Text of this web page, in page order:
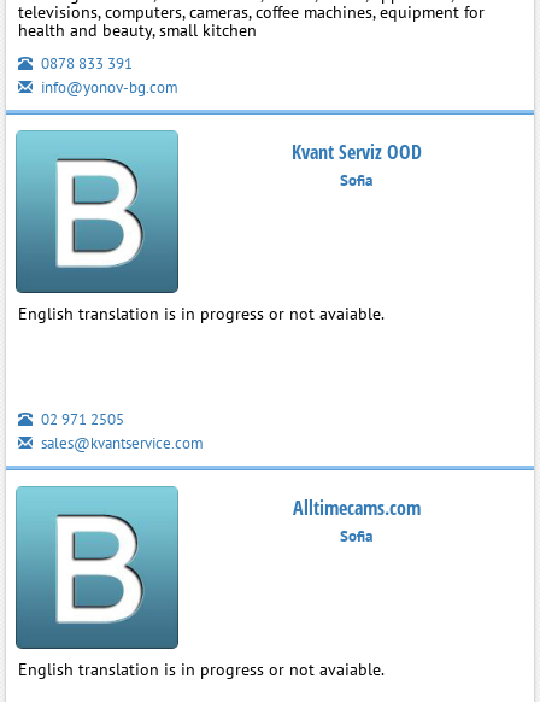
televisions, computers, cameras, coffee machines, equipment for
health and beauty, small kitchen
0878 833 391
info@yonov-bg.com
Kvant Serviz OOD
Sofia
English translation is in progress or not avaiable.
02 971 2505
sales@kvantservice.com
Alltimecams.com
Sofia
English translation is in progress or not avaiable.